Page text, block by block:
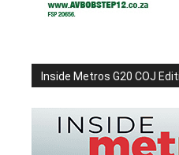
Inside Metros G20 COJ